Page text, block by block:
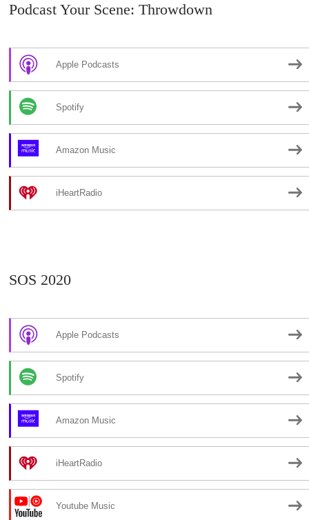
Podcast Your Scene: Throwdown
Apple Podcasts
Spotify
Amazon Music
iHeartRadio
SOS 2020
Apple Podcasts
Spotify
Amazon Music
iHeartRadio
Youtube Music